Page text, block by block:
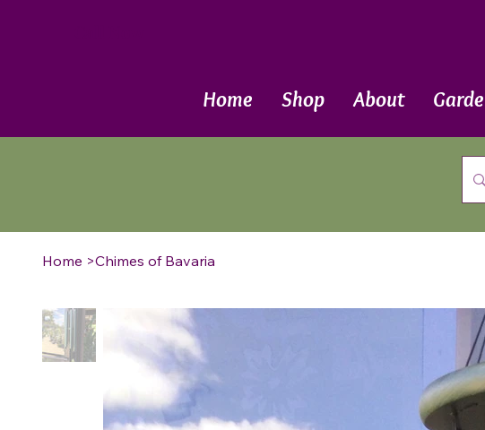
Home Shop About
Home >Chimes of Bavaria